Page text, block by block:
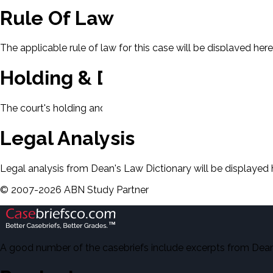
Rule Of Law
The applicable rule of law for this case will be displayed
Holding & Decision
The court's holding and decision will be displayed here.
Legal Analysis
Legal analysis from Dean's Law Dictionary will be displayed
© 2007-2026 ABN Study Partner
A good number of the casebriefs include excerpts from